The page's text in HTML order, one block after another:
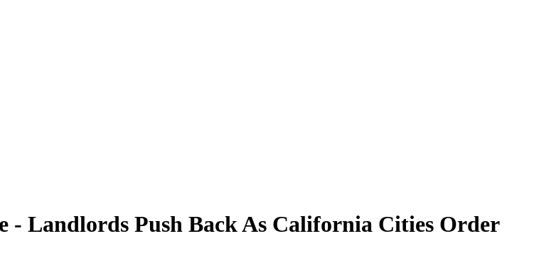
- Landlords Push Back As California Cities Order